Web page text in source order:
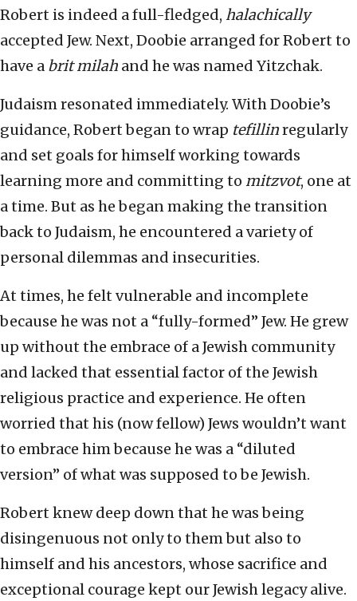
Robert is indeed a full-fledged, halachically
accepted Jew. Next, Doobie arranged for Robert to
have a brit milah and he was named Yitzchak.
Judaism resonated immediately. With Doobie’s
guidance, Robert began to wrap tefillinregularly
and set goals for himself working towards
learning more and committing to mitzvot, one at
a time. But as he began making the transition
back to Judaism, he encountered a variety of
personal dilemmas and insecurities.
At times, he felt vulnerable and incomplete
because he was not a “fully-formed” Jew. He grew
up without the embrace of a Jewish community
and lacked that essential factor of the Jewish
religious practice and experience. He often
worried that his (now fellow) Jews wouldn’t want
to embrace him because he was a “diluted
version” of what was supposed to be Jewish.
Robert knew deep down that he was being
disingenuous not only to them but also to
himself and his ancestors, whose sacrifice and
exceptional courage kept our Jewish legacy alive.